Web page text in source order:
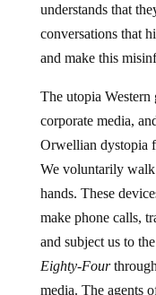
understands that
conversations that
and make this
The utopia Western
corporate media,
Orwellian dystopia
We voluntarily
hands. These
make phone calls,
and subject us to
Eighty-Four
media. The agents